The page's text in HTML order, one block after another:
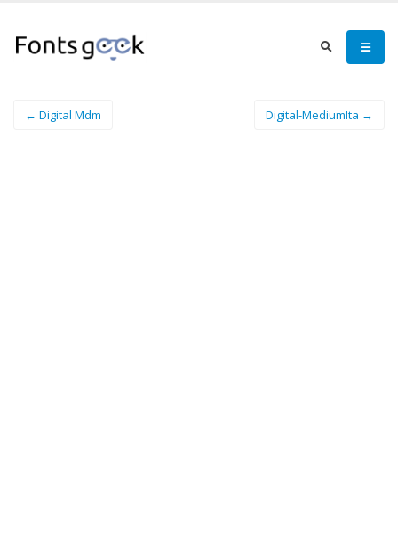
← Digital Mdm Digital-MediumIta →